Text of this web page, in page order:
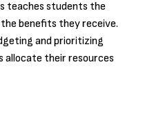
teaches students the
benefits they receive.
and prioritizing
allocate their resources